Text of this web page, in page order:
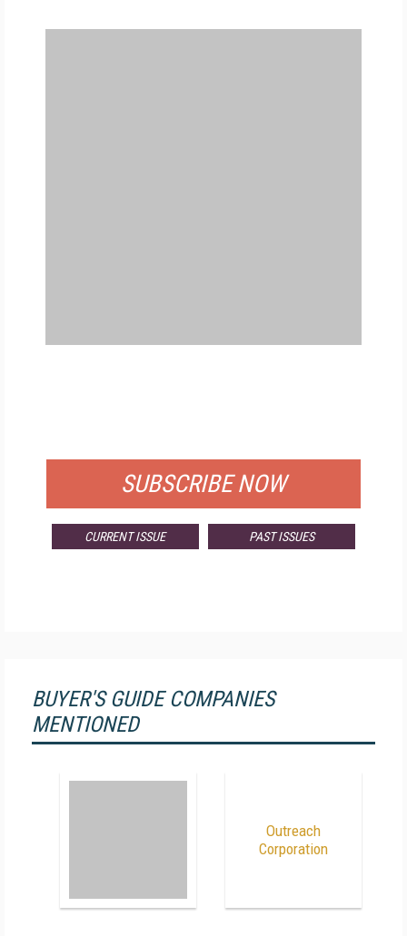
SUBSCRIBE NOW
CURRENT ISSUE PAST ISSUES
BUYER'S GUIDE COMPANIES
MENTIONED
Outreach
Corporation